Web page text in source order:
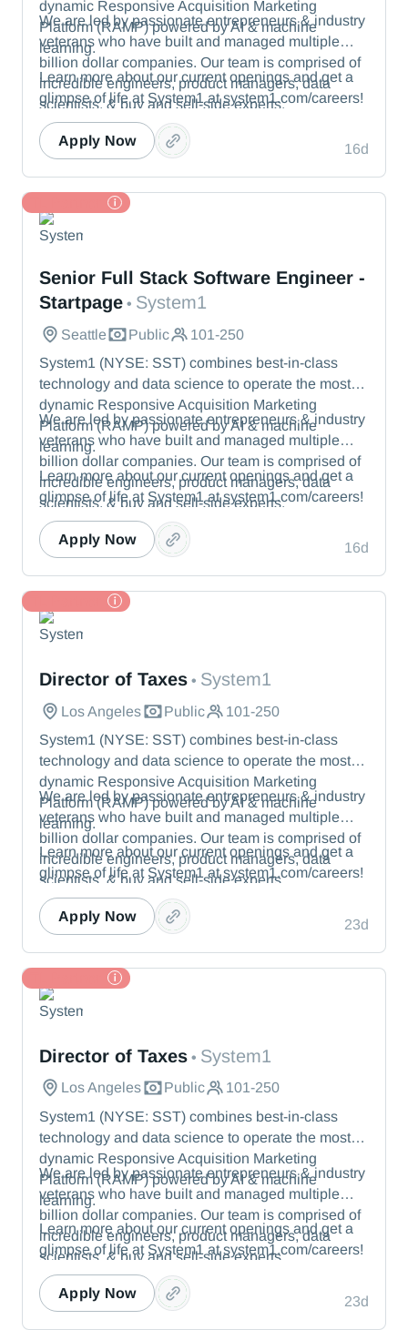
dynamic Responsive Acquisition Marketing
Platform (RAMP) powered by AI & machine
learning.
We are led by passionate entrepreneurs & industry
veterans who have built and managed multiple
billion dollar companies. Our team is comprised of
incredible engineers, product managers, data
scientists, & buy and sell-side experts.
Learn more about our current openings and get a
glimpse of life at System1 at system1.com/careers!
16d
Apply Now
Senior Full Stack Software Engineer -
Startpage • System1
Seattle Public
101-250
System1 (NYSE: SST) combines best-in-class
technology and data science to operate the most
dynamic Responsive Acquisition Marketing
Platform (RAMP) powered by AI & machine
learning.
We are led by passionate entrepreneurs & industry
veterans who have built and managed multiple
billion dollar companies. Our team is comprised of
incredible engineers, product managers, data
scientists, & buy and sell-side experts.
Learn more about our current openings and get a
glimpse of life at System1 at system1.com/careers!
16d
Apply Now
Director of Taxes • System1
Los Angeles Public
101-250
System1 (NYSE: SST) combines best-in-class
technology and data science to operate the most
dynamic Responsive Acquisition Marketing
Platform (RAMP) powered by AI & machine
learning.
We are led by passionate entrepreneurs & industry
veterans who have built and managed multiple
billion dollar companies. Our team is comprised of
incredible engineers, product managers, data
scientists, & buy and sell-side experts.
Learn more about our current openings and get a
glimpse of life at System1 at system1.com/careers!
23d
Apply Now
Director of Taxes • System1
Los Angeles Public
101-250
System1 (NYSE: SST) combines best-in-class
technology and data science to operate the most
dynamic Responsive Acquisition Marketing
Platform (RAMP) powered by AI & machine
learning.
We are led by passionate entrepreneurs & industry
veterans who have built and managed multiple
billion dollar companies. Our team is comprised of
incredible engineers, product managers, data
scientists, & buy and sell-side experts.
Learn more about our current openings and get a
glimpse of life at System1 at system1.com/careers!
23d
Apply Now